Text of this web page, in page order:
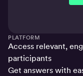
PLATFORM
Access relevant,
participants
Get answers with